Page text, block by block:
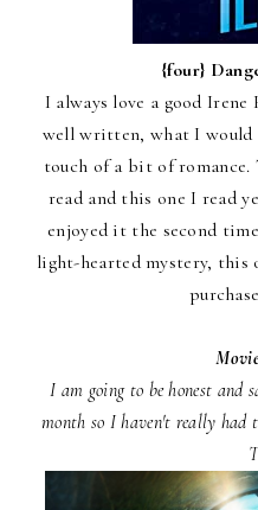
{four}
I always love a good
well written, what I would
touch of a bit of romance.
read and this one I read
enjoyed it the second
light-hearted mystery, this
I am going to be honest and
month so I haven't really had